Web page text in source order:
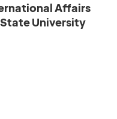
Affairs
University